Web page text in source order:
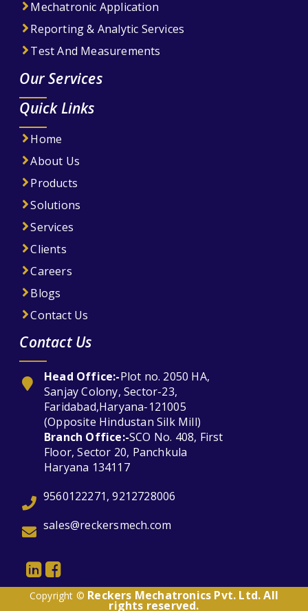
Mechatronic Application
Reporting & Analytic Services
Test And Measurements
Our Services
Quick Links
Home
About Us
Products
Solutions
Services
Clients
Careers
Blogs
Contact Us
Contact Us
Head Office:-Plot no. 2050 HA,
Sanjay Colony, Sector-23,
Faridabad,Haryana-121005
(Opposite Hindustan Silk Mill)
Branch Office:-SCO No. 408, First
Floor, Sector 20, Panchkula
Haryana 134117
9560122271, 9212728006
sales@reckersmech.com
Copyright © Reckers Mechatronics Pvt. Ltd. All
rights reserved.